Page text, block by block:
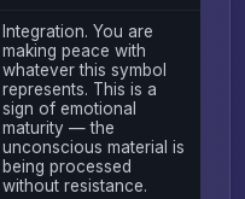
Integration. You are
making peace with
whatever this symbol
represents. This is a
sign of emotional
maturity — the
unconscious material is
being processed
without resistance.